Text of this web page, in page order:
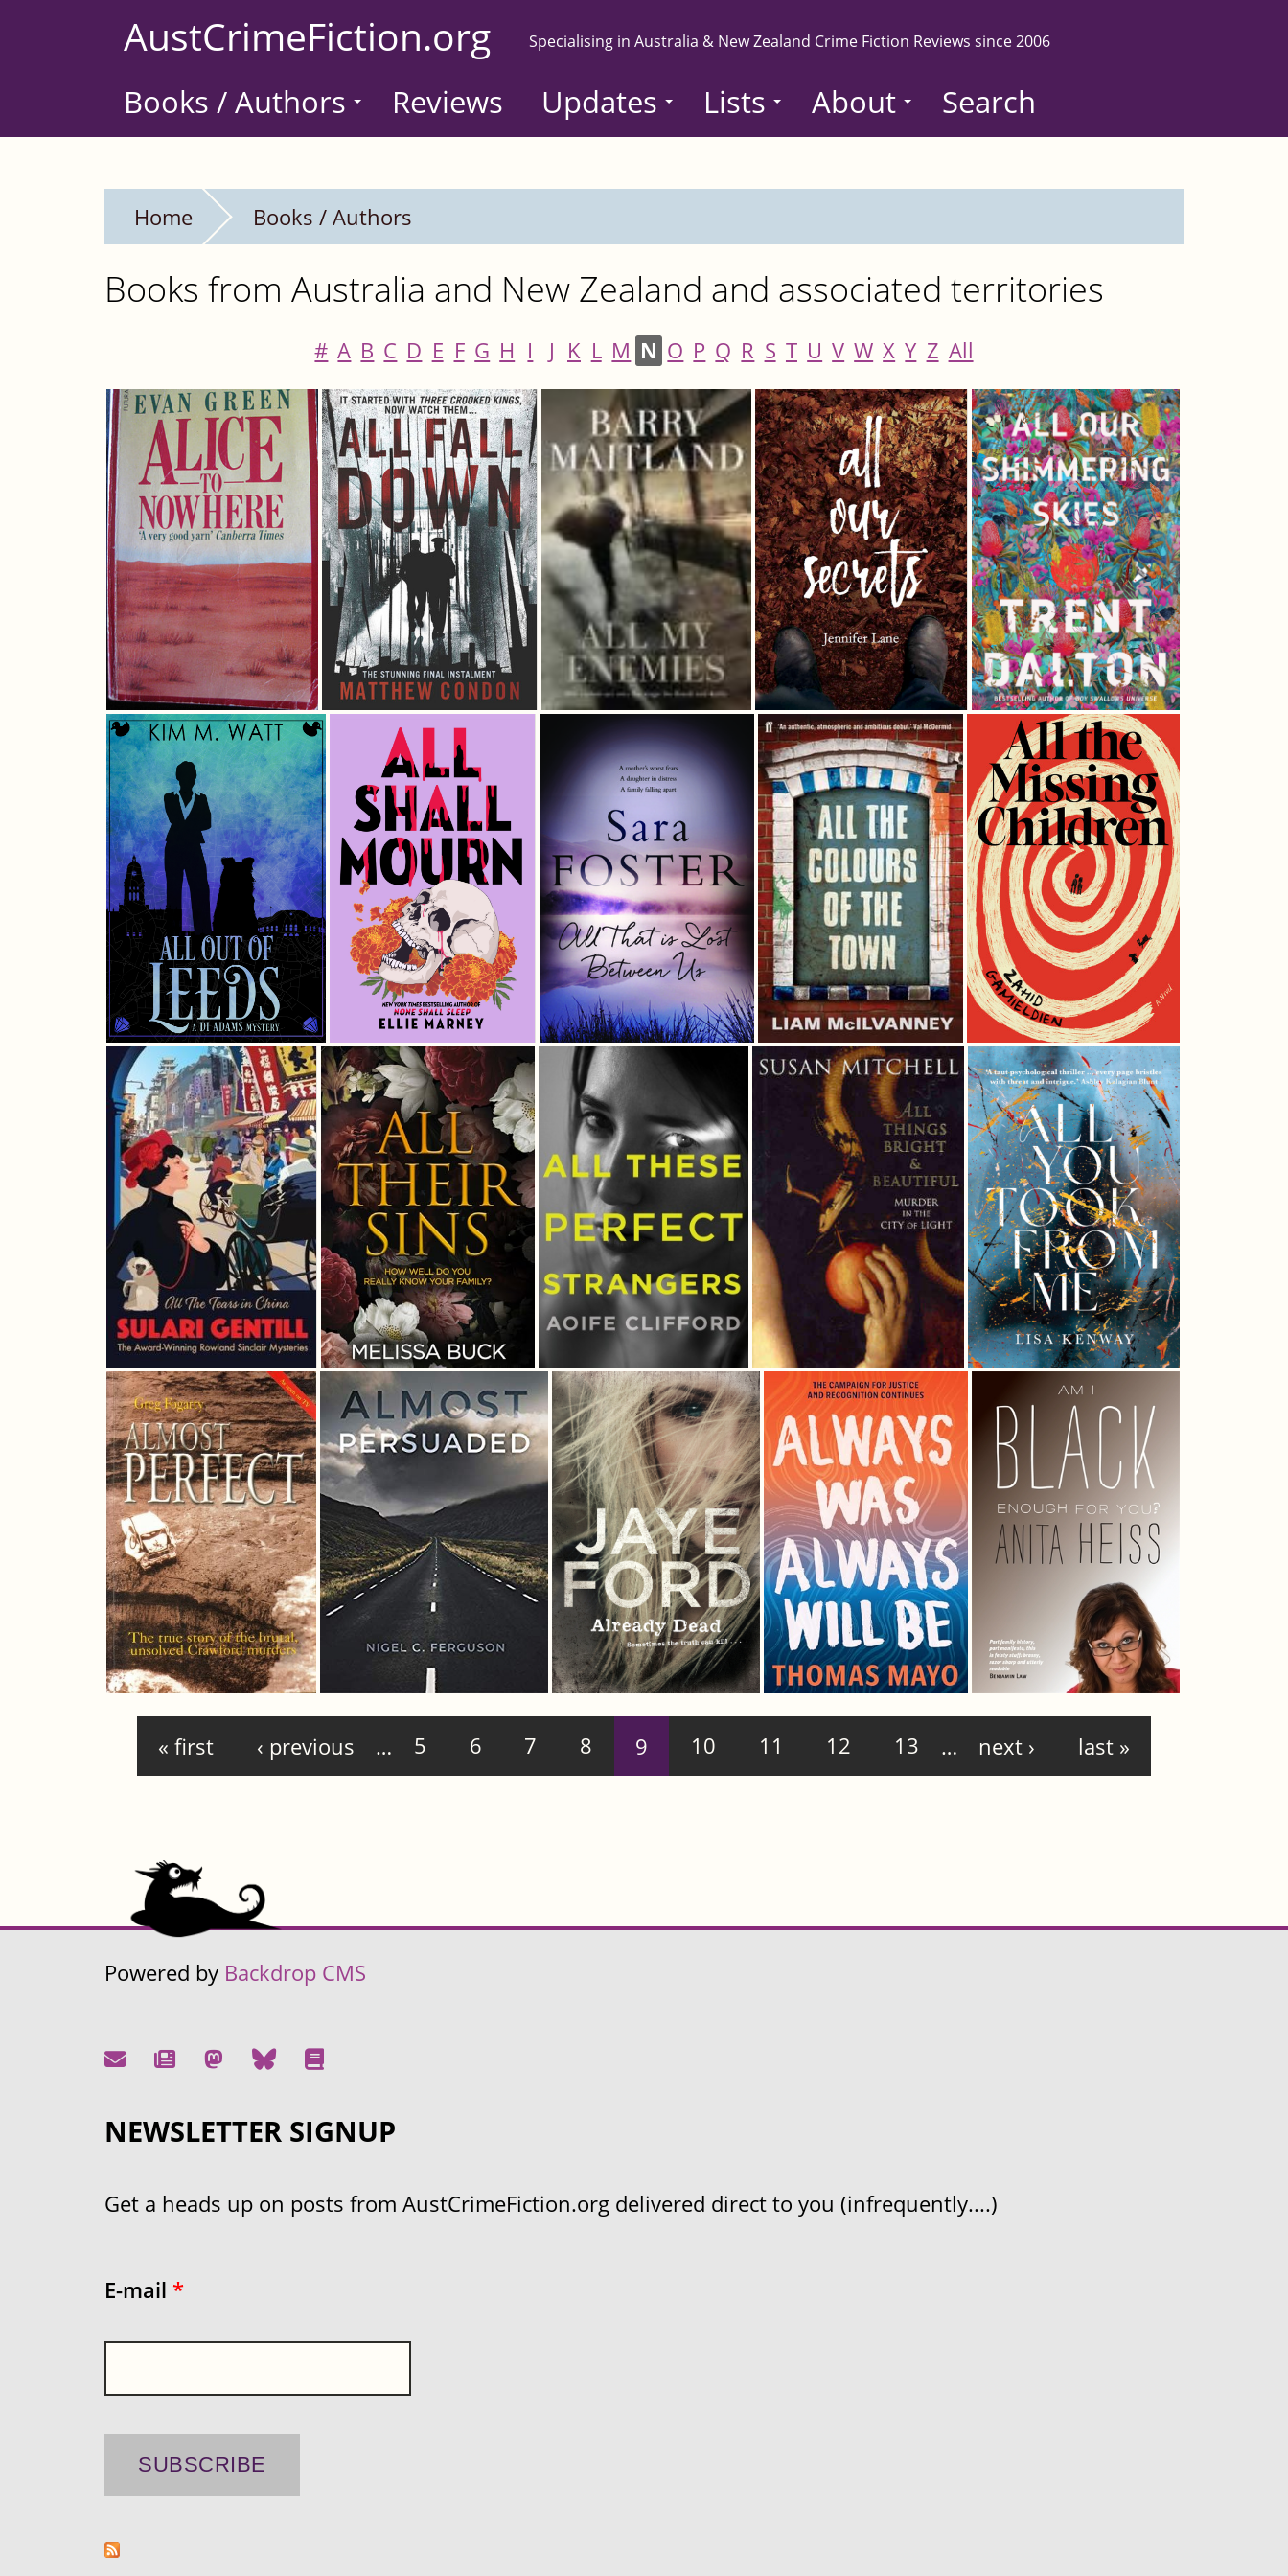
AustCrimeFiction.org Specialising in Australia & New Zealand Crime Fiction Reviews since 2006
Books / Authors Reviews Updates Lists About Search
Home Books / Authors
Books from Australia and New Zealand and associated territories
# A B C D E F G H I J K L M N O P Q R S T U V W X Y Z All
Pages« first ‹ previous … 5 6 7 8 9 10 11 12 13 … next › last »
Powered by Backdrop CMS
NEWSLETTER SIGNUP
Get a heads up on posts from AustCrimeFiction.org delivered direct to you (infrequently....)
E-mail *